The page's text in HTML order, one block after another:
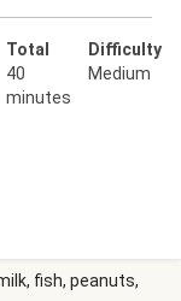
Total
40
minutes
Difficulty
Medium
fish, peanuts,